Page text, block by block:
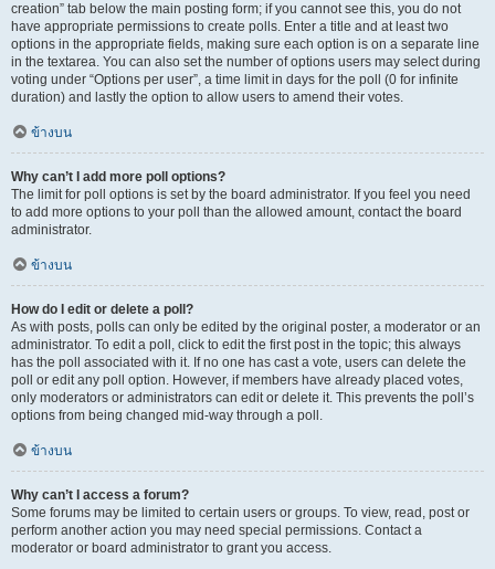
creation” tab below the main posting form; if you cannot see this, you do not
have appropriate permissions to create polls. Enter a title and at least two
options in the appropriate fields, making sure each option is on a separate line
in the textarea. You can also set the number of options users may select during
voting under “Options per user”, a time limit in days for the poll (0 for infinite
duration) and lastly the option to allow users to amend their votes.
ข้างบน
Why can’t I add more poll options?
The limit for poll options is set by the board administrator. If you feel you need
to add more options to your poll than the allowed amount, contact the board
administrator.
ข้างบน
How do I edit or delete a poll?
As with posts, polls can only be edited by the original poster, a moderator or an
administrator. To edit a poll, click to edit the first post in the topic; this always
has the poll associated with it. If no one has cast a vote, users can delete the
poll or edit any poll option. However, if members have already placed votes,
only moderators or administrators can edit or delete it. This prevents the poll’s
options from being changed mid-way through a poll.
ข้างบน
Why can’t I access a forum?
Some forums may be limited to certain users or groups. To view, read, post or
perform another action you may need special permissions. Contact a
moderator or board administrator to grant you access.